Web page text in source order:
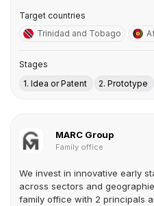
Target countries
Trinidad and Tobago
Stages
1. Idea or Patent
2. Prototype
MARC Group
Family office
We invest in innovative early
across sectors and
family office with 2 principals